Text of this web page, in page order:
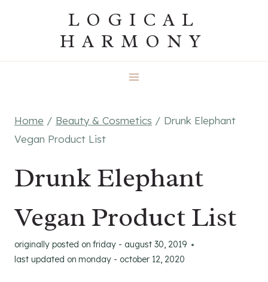
LOGICAL
HARMONY
Home / Beauty & Cosmetics / Drunk Elephant
Vegan Product List
Drunk Elephant
Vegan Product List
originally posted on friday - august 30, 2019
last updated on monday - october 12, 2020